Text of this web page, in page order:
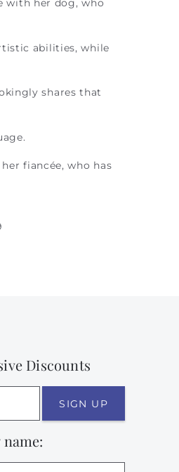
with her dog, who
abilities, while
shares that
fiancée, who has
Discounts
SIGN UP